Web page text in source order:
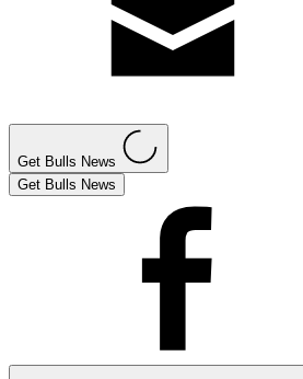
Get Bulls News
Get Bulls News